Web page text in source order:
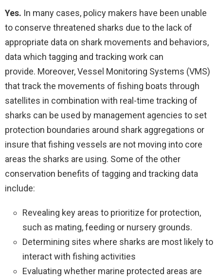
Yes. In many cases, policy makers have been unable
to conserve threatened sharks due to the lack of
appropriate data on shark movements and behaviors,
data which tagging and tracking work can
provide. Moreover, Vessel Monitoring Systems (VMS)
that track the movements of fishing boats through
satellites in combination with real-time tracking of
sharks can be used by management agencies to set
protection boundaries around shark aggregations or
insure that fishing vessels are not moving into core
areas the sharks are using. Some of the other
conservation benefits of tagging and tracking data
include:
Revealing key areas to prioritize for protection,
such as mating, feeding or nursery grounds.
Determining sites where sharks are most likely to
interact with fishing activities
Evaluating whether marine protected areas are